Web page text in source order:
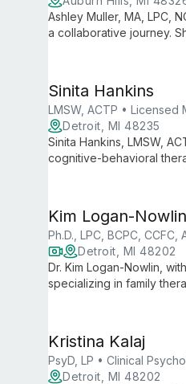
Ashley Muller, MA, LPC,
a collaborative journey.
Sinita Hankins
LMSW, ACTP • Licensed
Detroit, MI 48235
Sinita Hankins, LMSW,
cognitive-behavioral
Kim Logan-Nowlin
Ph.D., LPC, BCPC,
Detroit, MI 48202
Dr. Kim Logan-Nowlin,
specializing in family
Kristina Kalaj
PsyD, LP • Clinical
Detroit, MI 48202